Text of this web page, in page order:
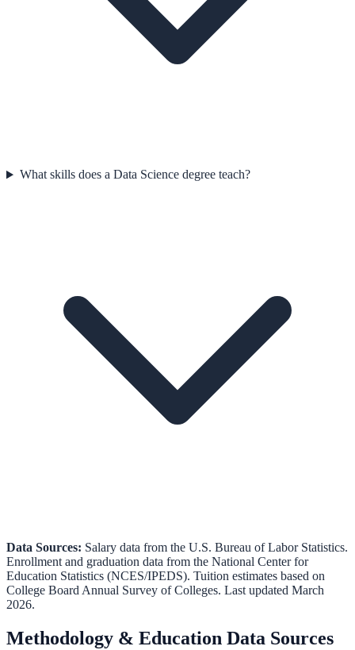
What skills does a Data Science degree teach?
Data Sources: Salary data from the U.S. Bureau of Labor Statistics.
Enrollment and graduation data from the National Center for
Education Statistics (NCES/IPEDS). Tuition estimates based on
College Board Annual Survey of Colleges. Last updated March
2026.
Methodology & Education Data Sources